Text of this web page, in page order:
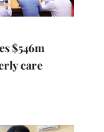
$546m
care